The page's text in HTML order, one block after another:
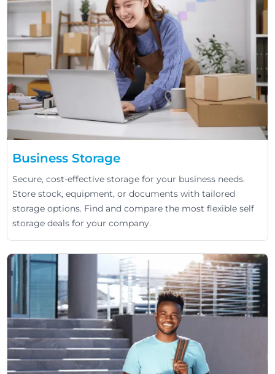
Business Storage
Secure, cost-effective storage for your business needs.
Store stock, equipment, or documents with tailored
storage options. Find and compare the most flexible self
storage deals for your company.